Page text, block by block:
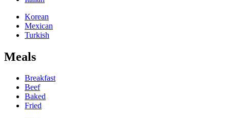
Korean
Mexican
Turkish
Meals
Breakfast
Beef
Baked
Fried